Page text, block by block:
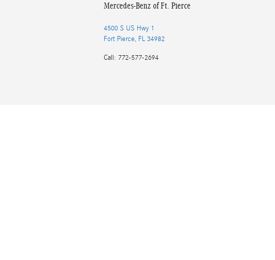
Mercedes-Benz of Ft. Pierce
4500 S US Hwy 1
Fort Pierce, FL 34982
Call: 772-577-2694